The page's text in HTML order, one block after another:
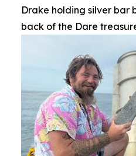
Drake holding silver bar
back of the Dare